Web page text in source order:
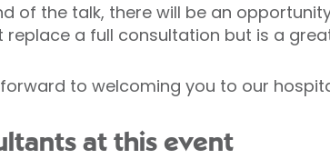
of the talk, there will be an
replace a full consultation but is a
to welcoming you to our
at this event